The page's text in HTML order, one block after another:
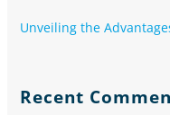
Unveiling the
Recent